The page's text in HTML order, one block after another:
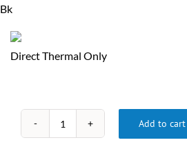
Bk
Direct Thermal Only
Citizen
Add to cart